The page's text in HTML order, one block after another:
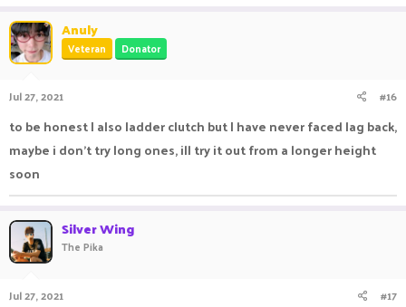
Anuly
Veteran Donator
Jul 27, 2021 #16
to be honest I also ladder clutch but I have never faced lag back,
maybe i don't try long ones, ill try it out from a longer height
soon
Silver Wing
The Pika
Jul 27, 2021 #17